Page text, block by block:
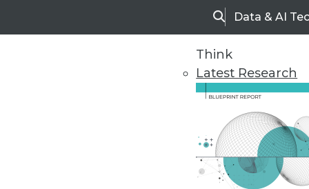
SearchData & AI
Think
Latest Research